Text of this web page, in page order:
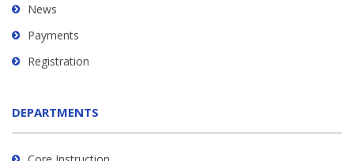
News
Payments
Registration
DEPARTMENTS